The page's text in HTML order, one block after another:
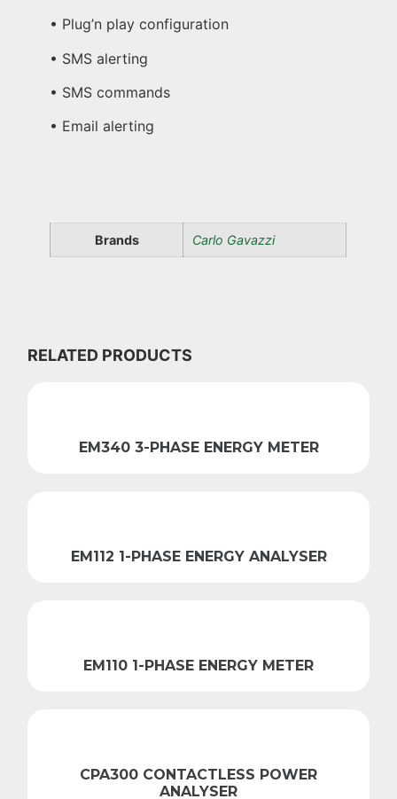
• Plug’n play configuration
• SMS alerting
• SMS commands
• Email alerting
Brands Carlo Gavazzi
RELATED PRODUCTS
EM340 3-PHASE ENERGY METER
EM112 1-PHASE ENERGY ANALYSER
EM110 1-PHASE ENERGY METER
CPA300 CONTACTLESS POWER
ANALYSER